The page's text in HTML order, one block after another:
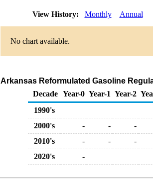
View History: Monthly Annual
No chart available.
Arkansas Reformulated Gasoline
Decade Year-0 Year-1 Year-2
1990's
2000's
- -
-
2010's
- -
-
2020's
-